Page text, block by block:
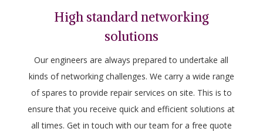
High standard networking
solutions
Our engineers are always prepared to undertake all
kinds of networking challenges. We carry a wide range
of spares to provide repair services on site. This is to
ensure that you receive quick and efficient solutions at
all times. Get in touch with our team for a free quote